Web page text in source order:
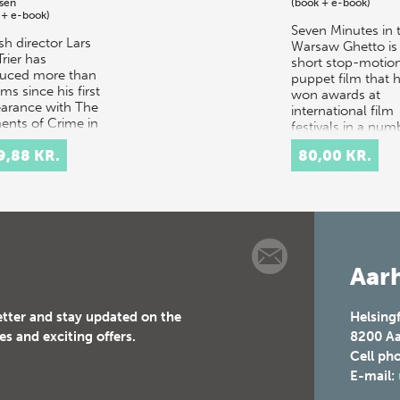
e-book)
director Lars
has
more than
since his first
with The
of Crime in
One of the
acknowle…
KR.
Seven Minutes in
Warsaw Ghetto is
short stop-
puppet film that
won awards at
international film
festivals in a
of countries and…
80,00 KR.
and stay updated on the
and exciting offers.
8200
Cell
E-mail: